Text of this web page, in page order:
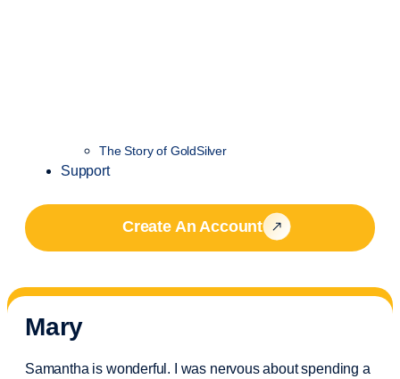
The Story of GoldSilver
Support
Create An Account
Mary
Samantha is wonderful. I was nervous about spending a